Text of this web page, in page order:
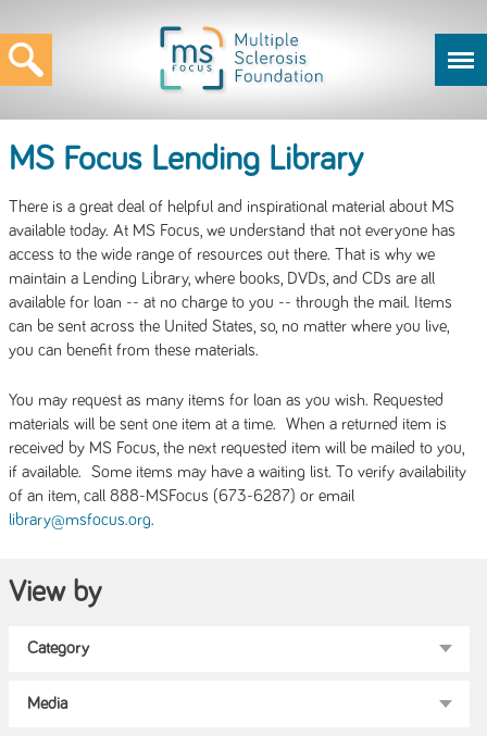
MS Focus Lending Library
There is a great deal of helpful and inspirational material about MS
available today. At MS Focus, we understand that not everyone has
access to the wide range of resources out there. That is why we
maintain a Lending Library, where books, DVDs, and CDs are all
available for loan -- at no charge to you -- through the mail. Items
can be sent across the United States, so, no matter where you live,
you can benefit from these materials.
You may request as many items for loan as you wish. Requested
materials will be sent one item at a time. When a returned item is
received by MS Focus, the next requested item will be mailed to you,
if available. Some items may have a waiting list. To verify availability
of an item, call 888-MSFocus (673-6287) or email
library@msfocus.org.
View by